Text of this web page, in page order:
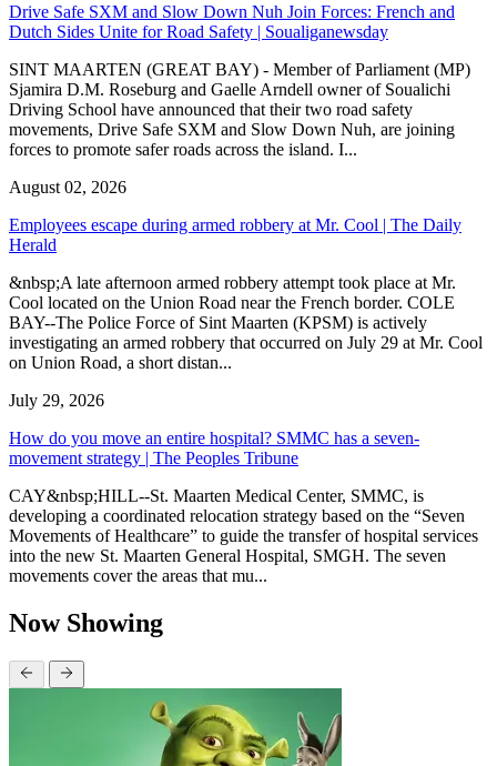
Drive Safe SXM and Slow Down Nuh Join Forces: French and
Dutch Sides Unite for Road Safety | Soualiganewsday
SINT MAARTEN (GREAT BAY) - Member of Parliament (MP)
Sjamira D.M. Roseburg and Gaelle Arndell owner of Soualichi
Driving School have announced that their two road safety
movements, Drive Safe SXM and Slow Down Nuh, are joining
forces to promote safer roads across the island. I...
August 02, 2026
Employees escape during armed robbery at Mr. Cool | The Daily
Herald
&nbsp;A late afternoon armed robbery attempt took place at Mr.
Cool located on the Union Road near the French border. COLE
BAY--The Police Force of Sint Maarten (KPSM) is actively
investigating an armed robbery that occurred on July 29 at Mr. Cool
on Union Road, a short distan...
July 29, 2026
How do you move an entire hospital? SMMC has a seven-
movement strategy | The Peoples Tribune
CAY&nbsp;HILL--St. Maarten Medical Center, SMMC, is
developing a coordinated relocation strategy based on the “Seven
Movements of Healthcare” to guide the transfer of hospital services
into the new St. Maarten General Hospital, SMGH. The seven
movements cover the areas that mu...
Now Showing